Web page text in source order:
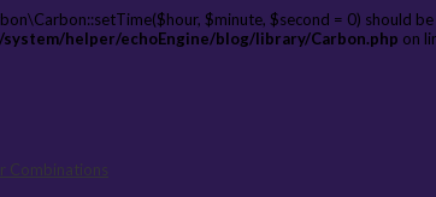
$minute, $second = 0) should
helper/echoEngine/blog/library/Carbon.php on
Combinations